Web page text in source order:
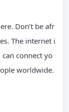
Don’t be afr
The internet i
connect yo
worldwide.